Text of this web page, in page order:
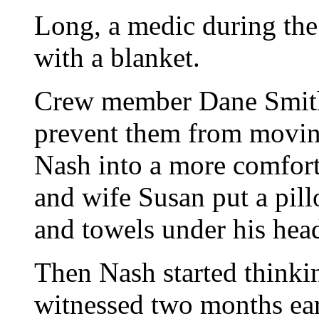
Long, a medic during
with a blanket.
Crew member Dane
prevent them from
Nash into a more
and wife Susan put a
and towels under his
Then Nash started
witnessed two months